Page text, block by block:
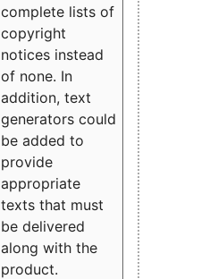
complete lists of
copyright
notices instead
of none. In
addition, text
generators could
be added to
provide
appropriate
texts that must
be delivered
along with the
product.